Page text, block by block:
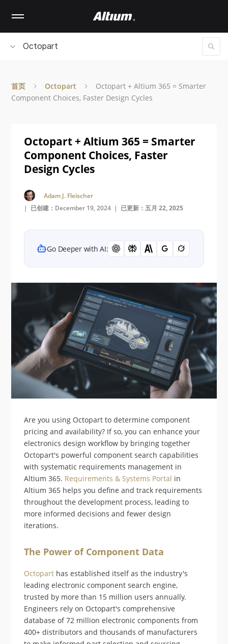
contentOctopart
首页 Octopart
Octopart + Altium 365 = Smarter
Component Choices, Faster Design Cycles
Octopart + Altium 365 = Smarter
Component Choices, Faster
Design Cycles
Adam J. Fleischer
| 已创建：December 19, 2024 | 已更新：五月 22, 2025
Go Deeper with AI:
Are you using Octopart to determine component
pricing and availability? If so, you can enhance your
electronics design workflow by bringing together
Octopart's powerful component search capabilities
with systematic requirements management in
Altium 365. Requirements & Systems Portal in
Altium 365 helps you define and track requirements
throughout the development process, leading to
more informed decisions and fewer design
iterations.
The Power of Component Data
Octopart has established itself as the industry's
leading electronic component search engine,
trusted by more than 15 million users annually.
Engineers rely on Octopart's comprehensive
database of 72 million electronic components from
400+ distributors and thousands of manufacturers